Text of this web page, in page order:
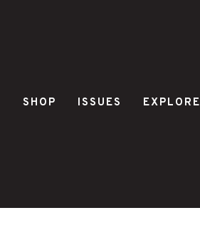
SHOP ISSUES EXPLORE